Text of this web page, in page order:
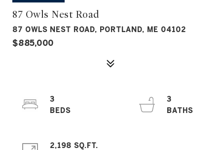
87 Owls Nest Road
87 OWLS NEST ROAD, PORTLAND, ME 04102
$885,000
3
3
2,198 SQ.FT.